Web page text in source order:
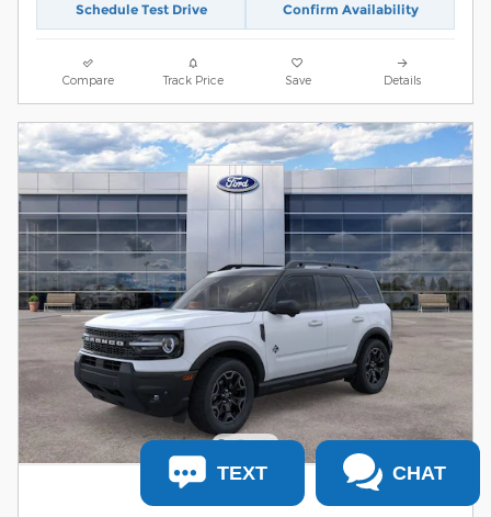
Schedule Test Drive Confirm Availability
Compare Track Price Save Details
TEXT CHAT